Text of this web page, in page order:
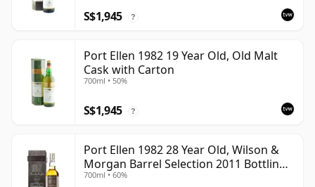
S$1,945 ?
Port Ellen 1982 19 Year Old, Old Malt
Cask with Carton
700ml • 50%
S$1,945 ?
Port Ellen 1982 28 Year Old, Wilson &
Morgan Barrel Selection 2011 Bottling
with Box
700ml • 60%